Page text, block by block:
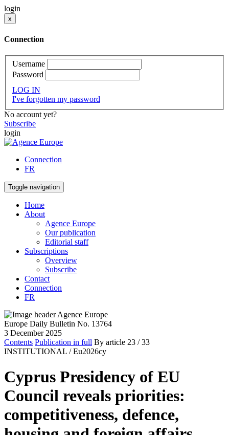
login
x
Connection
Username
Password
LOG IN
I've forgotten my password
No account yet?
Subscribe
login
Connection
FR
Toggle navigation
Home
About
Agence Europe
Our publication
Editorial staff
Subscriptions
Overview
Subscribe
Contact
Connection
FR
Europe Daily Bulletin No. 13764
3 December 2025
Contents Publication in full By article 23 / 33
INSTITUTIONAL / Eu2026cy
Cyprus Presidency of EU
Council reveals priorities:
competitiveness, defence,